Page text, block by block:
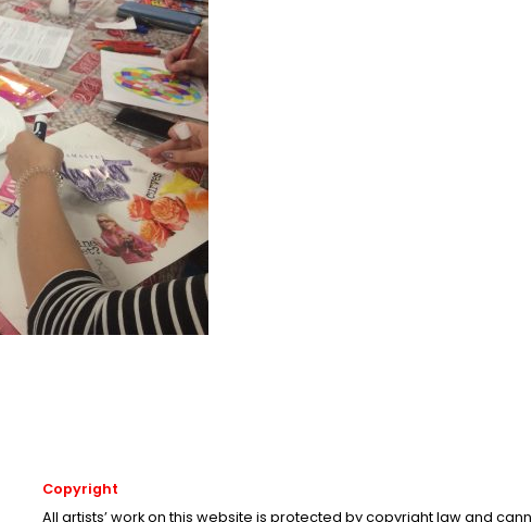
Copyright
All artists’ work on this website is protected by copyright law and